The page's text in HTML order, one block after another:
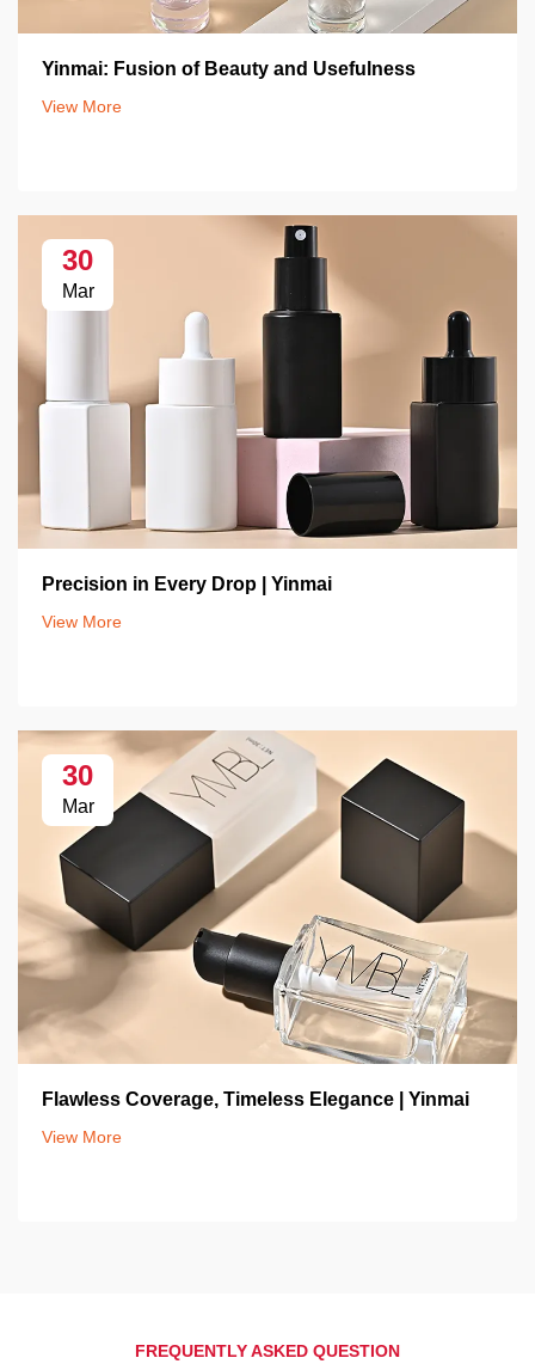
Yinmai: Fusion of Beauty and Usefulness
View More
30
Mar
Precision in Every Drop | Yinmai
View More
30
Mar
Flawless Coverage, Timeless Elegance | Yinmai
View More
FREQUENTLY ASKED QUESTION